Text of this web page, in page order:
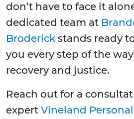
don’t have to face it
dedicated team at
Broderick stands ready
you every step of the
recovery and justice.
Reach out for a
expert Vineland